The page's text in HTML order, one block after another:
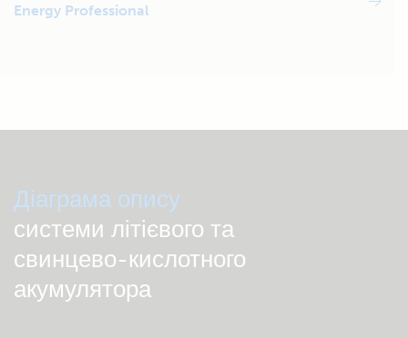
Energy Professional
Діаграма опису
системи літієвого та
свинцево-кислотного
акумулятора